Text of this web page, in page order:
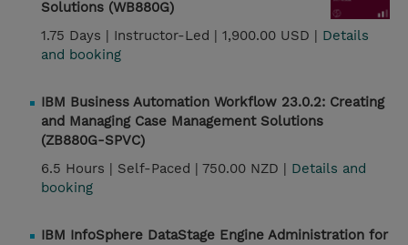
Solutions (WB880G)
1.75 Days | Instructor-Led | 1,900.00 USD | Details
and booking
IBM Business Automation Workflow 23.0.2: Creating
and Managing Case Management Solutions
(ZB880G-SPVC)
6.5 Hours | Self-Paced | 750.00 NZD | Details and
booking
IBM InfoSphere DataStage Engine Administration for